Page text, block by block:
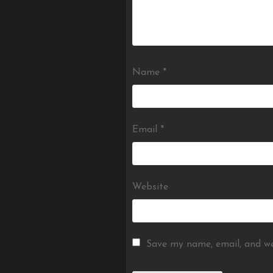
Name *
Email *
Website
Save my name, email, and